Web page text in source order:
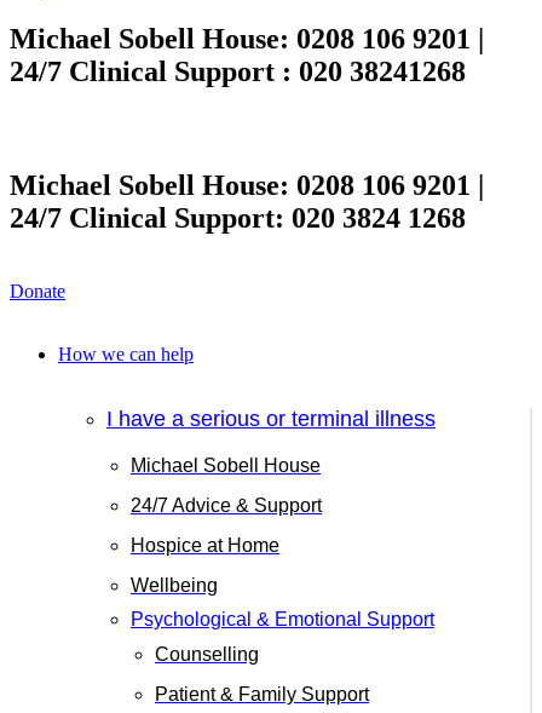
Michael Sobell House: 0208 106 9201
24/7 Clinical Support : 020 38241268
Michael Sobell House: 0208 106 9201 |
24/7 Clinical Support: 020 3824 1268
Donate
How we can help
I have a serious or terminal illness
Michael Sobell House
24/7 Advice & Support
Hospice at Home
Wellbeing
Psychological & Emotional Support
Counselling
Patient & Family Support